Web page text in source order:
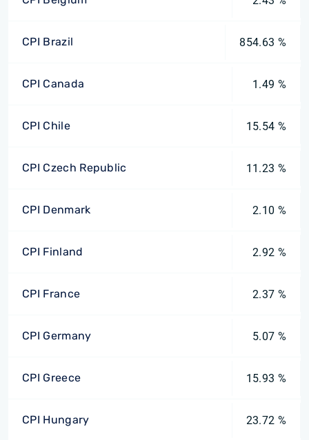
CPI Brazil 854.63 %
CPI Canada 1.49 %
CPI Chile 15.54 %
CPI Czech Republic 11.23 %
CPI Denmark 2.10 %
CPI Finland 2.92 %
CPI France 2.37 %
CPI Germany 5.07 %
CPI Greece 15.93 %
CPI Hungary 23.72 %